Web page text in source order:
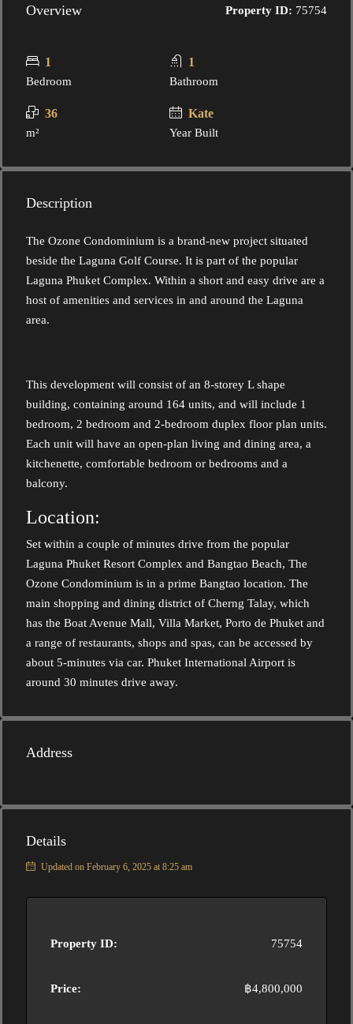
Overview Property ID: 75754
1
Bedroom
1
Bathroom
36
m²
Kate
Year Built
Description
The Ozone Condominium is a brand-new project situated
beside the Laguna Golf Course. It is part of the popular
Laguna Phuket Complex. Within a short and easy drive are a
host of amenities and services in and around the Laguna
area.
This development will consist of an 8-storey L shape
building, containing around 164 units, and will include 1
bedroom, 2 bedroom and 2-bedroom duplex floor plan units.
Each unit will have an open-plan living and dining area, a
kitchenette, comfortable bedroom or bedrooms and a
balcony.
Location:
Set within a couple of minutes drive from the popular
Laguna Phuket Resort Complex and Bangtao Beach, The
Ozone Condominium is in a prime Bangtao location. The
main shopping and dining district of Cherng Talay, which
has the Boat Avenue Mall, Villa Market, Porto de Phuket and
a range of restaurants, shops and spas, can be accessed by
about 5-minutes via car. Phuket International Airport is
around 30 minutes drive away.
Address
Details
Updated on February 6, 2025 at 8:25 am
Property ID: 75754
Price: ฿4,800,000